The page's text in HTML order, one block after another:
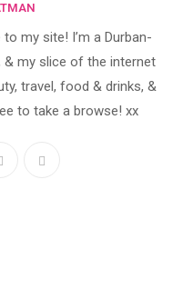
my site! I’m a Durban-
& my slice of the internet
travel, food & drinks, &
to take a browse! xx